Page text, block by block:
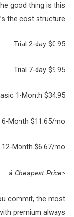
good thing is this
the cost structure:
Trial 2-day $0.95
Trial 7-day $9.95
1-Month $34.95
6-Month $11.65/mo
12-Month $6.67/mo
<â Cheapest Price
commit, the most
premium always!